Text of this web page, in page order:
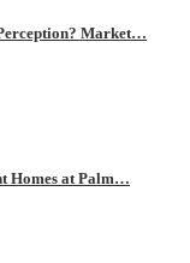
Market…
Homes at Palm…